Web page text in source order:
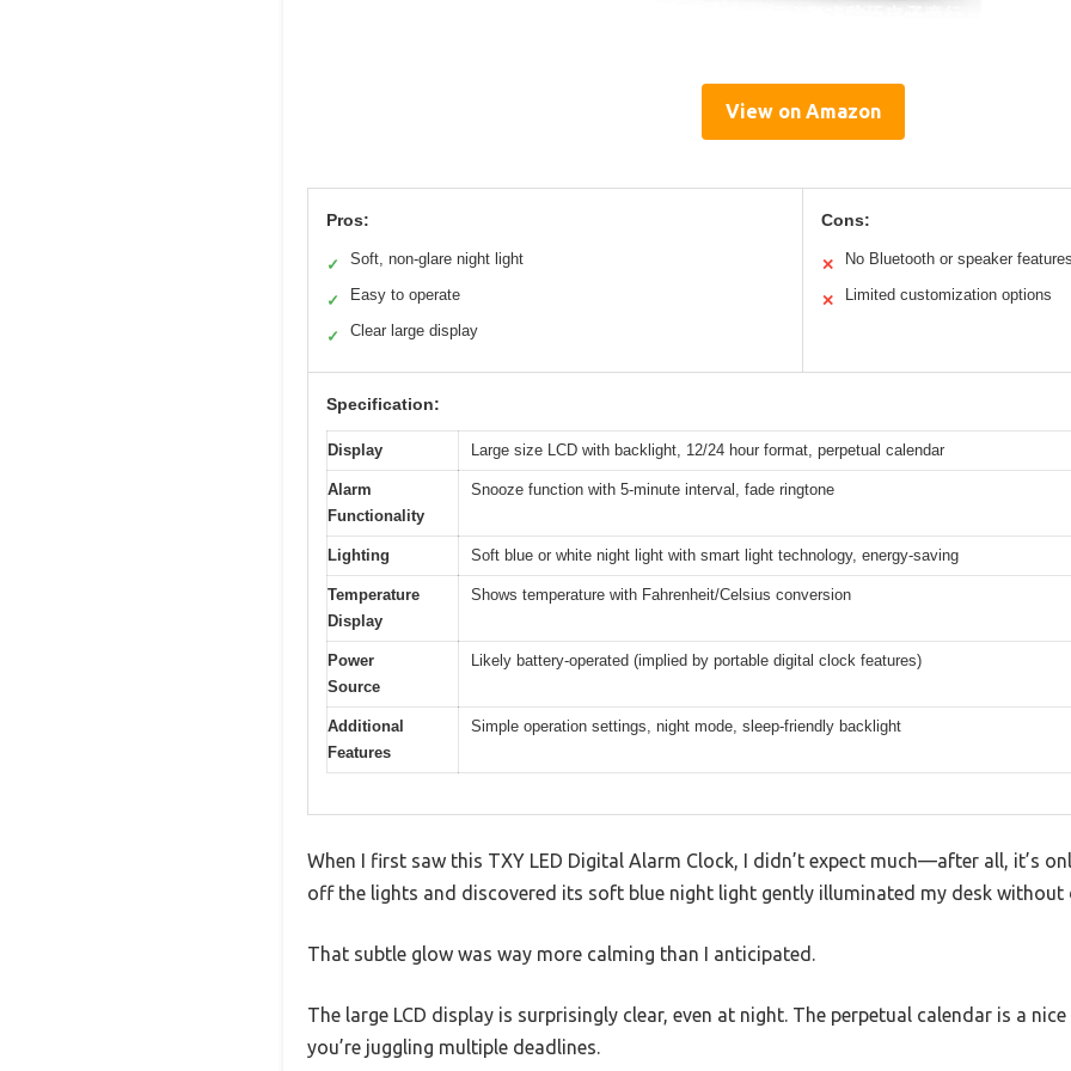
View on Amazon
Pros:
✓ Soft, non-glare night light
✓ Easy to operate
✓ Clear large display
Cons:
✕ No Bluetooth or speaker
✕ Limited customization options
Specification:
Display Large size LCD with backlight, 12/24 hour format, perpetual calendar
Alarm
Functionality
Snooze function with 5-minute interval, fade ringtone
Lighting Soft blue or white night light with smart light technology, energy-saving
Temperature
Display
Shows temperature with Fahrenheit/Celsius conversion
Power
Source
Likely battery-operated (implied by portable digital clock features)
Additional
Features
Simple operation settings, night mode, sleep-friendly backlight
When I first saw this TXY LED Digital Alarm Clock, I didn’t expect much—after all, it’s
off the lights and discovered its soft blue night light gently illuminated my desk without
That subtle glow was way more calming than I anticipated.
The large LCD display is surprisingly clear, even at night. The perpetual calendar is a
you’re juggling multiple deadlines.